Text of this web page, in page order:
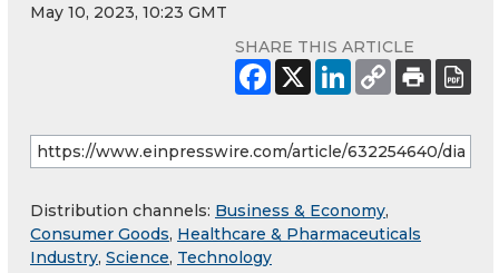
May 10, 2023, 10:23 GMT
SHARE THIS ARTICLE
Distribution channels: Business & Economy,
Consumer Goods, Healthcare & Pharmaceuticals
Industry, Science, Technology